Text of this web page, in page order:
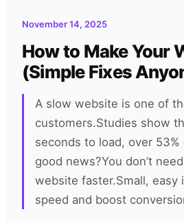
November 14, 2025
How to Make Your
(Simple Fixes
A slow website is one of
customers.Studies show
seconds to load, over
good news?You don’t
website faster.Small, easy
speed and boost